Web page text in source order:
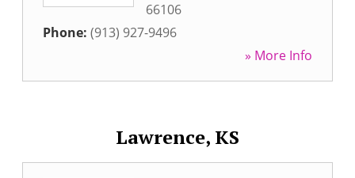
66106
Phone: (913) 927-9496
» More Info
Lawrence, KS